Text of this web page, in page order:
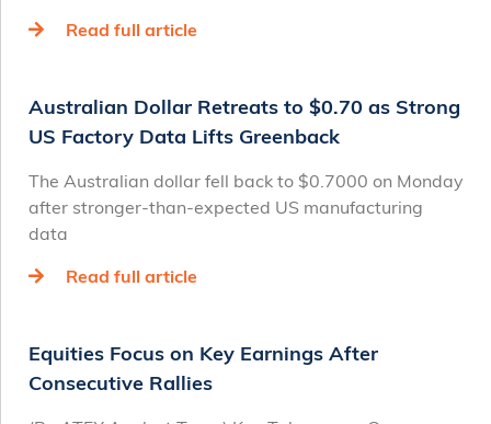
Read full article
Australian Dollar Retreats to $0.70 as Strong
US Factory Data Lifts Greenback
The Australian dollar fell back to $0.7000 on Monday
after stronger-than-expected US manufacturing
data
Read full article
Equities Focus on Key Earnings After
Consecutive Rallies